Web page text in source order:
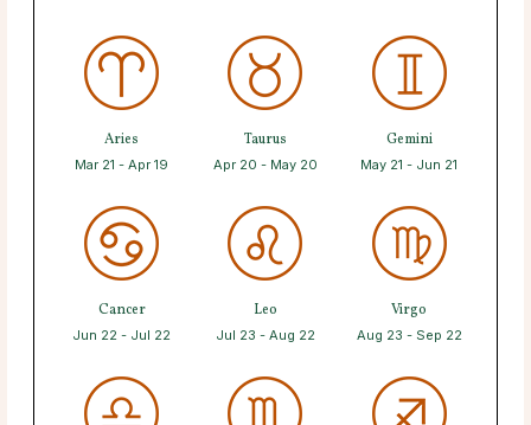
Aries
Mar 21 - Apr 19
Taurus
Apr 20 - May 20
Gemini
May 21 - Jun 21
Cancer
Jun 22 - Jul 22
Leo
Jul 23 - Aug 22
Virgo
Aug 23 - Sep 22